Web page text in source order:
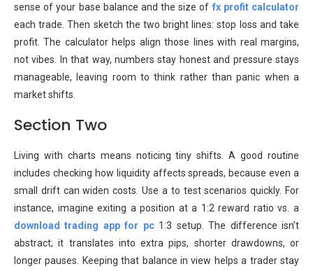
sense of your base balance and the size of fx profit calculator
each trade. Then sketch the two bright lines: stop loss and take
profit. The calculator helps align those lines with real margins,
not vibes. In that way, numbers stay honest and pressure stays
manageable, leaving room to think rather than panic when a
market shifts.
Section Two
Living with charts means noticing tiny shifts. A good routine
includes checking how liquidity affects spreads, because even a
small drift can widen costs. Use a to test scenarios quickly. For
instance, imagine exiting a position at a 1:2 reward ratio vs. a
download trading app for pc1:3 setup. The difference isn’t
abstract; it translates into extra pips, shorter drawdowns, or
longer pauses. Keeping that balance in view helps a trader stay